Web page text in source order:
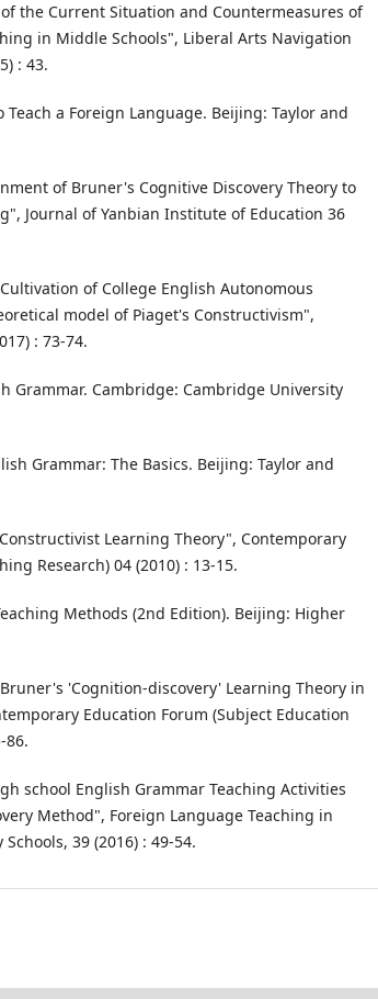
the Current Situation and Countermeasures of
in Middle Schools", Liberal Arts Navigation
: 43.
Teach a Foreign Language. Beijing: Taylor and
of Bruner's Cognitive Discovery Theory to
Journal of Yanbian Institute of Education 36
of College English Autonomous
model of Piaget's Constructivism",
: 73-74.
Grammar. Cambridge: Cambridge University
Grammar: The Basics. Beijing: Taylor and
Learning Theory", Contemporary
Research) 04 (2010) : 13-15.
Methods (2nd Edition). Beijing: Higher
'Cognition-discovery' Learning Theory in
Education Forum (Subject Education
86.
school English Grammar Teaching Activities
Method", Foreign Language Teaching in
39 (2016) : 49-54.